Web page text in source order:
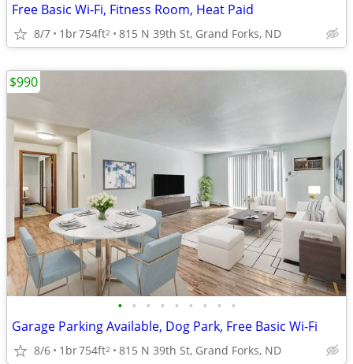
Free Basic Wi-Fi, Fitness Room, Heat Paid
8/7 1br754ft2 815 N 39th St, Grand Forks, ND
• • • • • • • • •
Garage Parking Available, Dog Park, Free Basic Wi-Fi
8/6 1br754ft2 815 N 39th St, Grand Forks, ND
$990